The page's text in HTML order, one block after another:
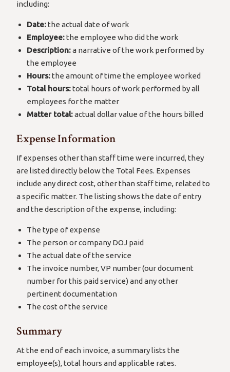
including:
Date:the actual date of work
Employee:the employee who did the work
Description:a narrative of the work performed by
the employee
Hours:the amount of time the employee worked
Total hours:total hours of work performed by all
employees for the matter
Matter total:actual dollar value of the hours billed
Expense Information
If expenses other than staff time were incurred, they
are listed directly below the Total Fees. Expenses
include any direct cost, other than staff time, related to
a specific matter. The listing shows the date of entry
and the description of the expense, including:
The type of expense
The person or company DOJ paid
The actual date of the service
The invoice number, VP number (our document
number for this paid service) and any other
pertinent documentation
The cost of the service
Summary
At the end of each invoice, a summary lists the
employee(s), total hours and applicable rates.